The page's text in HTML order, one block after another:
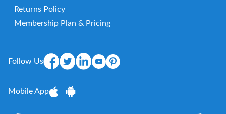
Returns Policy
Membership Plan & Pricing
Follow Us
Mobile App